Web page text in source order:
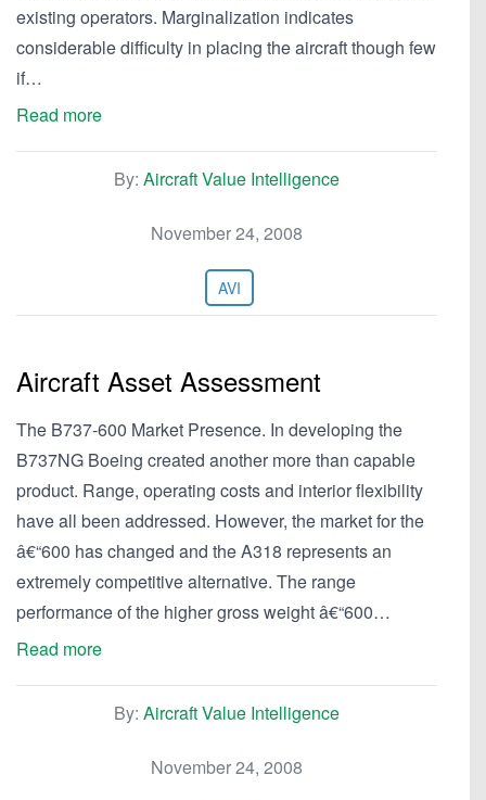
existing operators. Marginalization indicates
considerable difficulty in placing the aircraft though few
if…
Read more
By: Aircraft Value Intelligence
November 24, 2008
AVI
Aircraft Asset Assessment
The B737-600 Market Presence. In developing the
B737NG Boeing created another more than capable
product. Range, operating costs and interior flexibility
have all been addressed. However, the market for the
â€“600 has changed and the A318 represents an
extremely competitive alternative. The range
performance of the higher gross weight â€“600…
Read more
By: Aircraft Value Intelligence
November 24, 2008